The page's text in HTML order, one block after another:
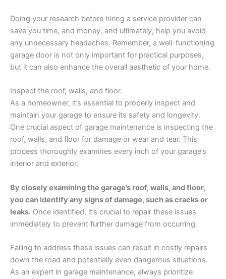
Doing your research before hiring a service provider can
save you time, and money, and ultimately, help you avoid
any unnecessary headaches. Remember, a well-functioning
garage door is not only important for practical purposes,
but it can also enhance the overall aesthetic of your home.
Inspect the roof, walls, and floor.
As a homeowner, it’s essential to properly inspect and
maintain your garage to ensure its safety and longevity.
One crucial aspect of garage maintenance is inspecting the
roof, walls, and floor for damage or wear and tear. This
process thoroughly examines every inch of your garage’s
interior and exterior.
By closely examining the garage’s roof, walls, and floor,
you can identify any signs of damage, such as cracks or
leaks. Once identified, it’s crucial to repair these issues
immediately to prevent further damage from occurring.
Failing to address these issues can result in costly repairs
down the road and potentially even dangerous situations.
As an expert in garage maintenance, always prioritize